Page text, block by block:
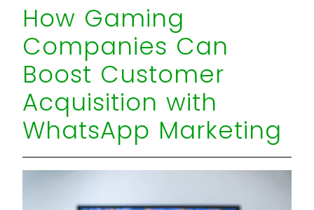
How Gaming
Companies Can
Boost Customer
Acquisition with
WhatsApp Marketing